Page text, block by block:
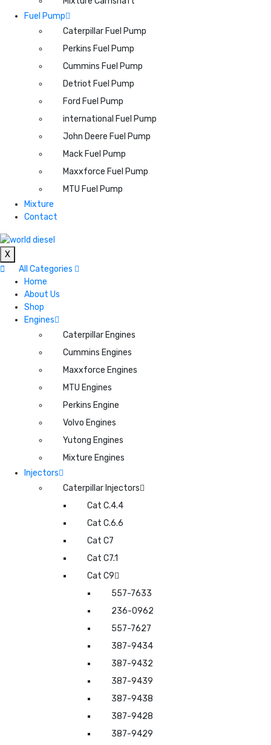
Fuel Pump
Caterpillar Fuel Pump
Perkins Fuel Pump
Cummins Fuel Pump
Detriot Fuel Pump
Ford Fuel Pump
international Fuel Pump
John Deere Fuel Pump
Mack Fuel Pump
Maxxforce Fuel Pump
MTU Fuel Pump
Mixture
Contact
X
All Categories
Home
About Us
Shop
Engines
Caterpillar Engines
Cummins Engines
Maxxforce Engines
MTU Engines
Perkins Engine
Volvo Engines
Yutong Engines
Mixture Engines
Injectors
Caterpillar Injectors
Cat C.4.4
Cat C.6.6
Cat C7
Cat C7.1
Cat C9
557-7633
236-0962
557-7627
387-9434
387-9432
387-9439
387-9438
387-9428
387-9429